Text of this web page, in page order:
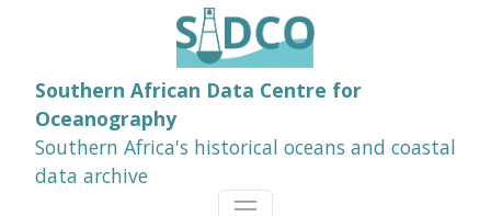
Southern African Data Centre for
Oceanography
Southern Africa's historical oceans and coastal
data archive